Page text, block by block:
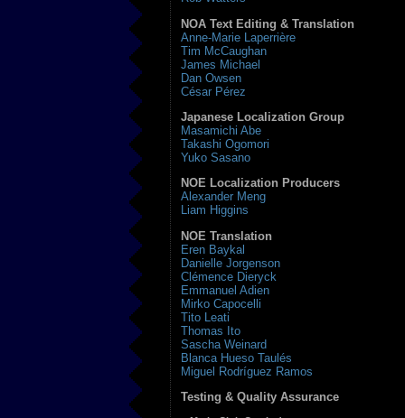
NOA Text Editing & Translation
Anne-Marie Laperrière
Tim McCaughan
James Michael
Dan Owsen
César Pérez
Japanese Localization Group
Masamichi Abe
Takashi Ogomori
Yuko Sasano
NOE Localization Producers
Alexander Meng
Liam Higgins
NOE Translation
Eren Baykal
Danielle Jorgenson
Clémence Dieryck
Emmanuel Adien
Mirko Capocelli
Tito Leati
Thomas Ito
Sascha Weinard
Blanca Hueso Taulés
Miguel Rodríguez Ramos
Testing & Quality Assurance